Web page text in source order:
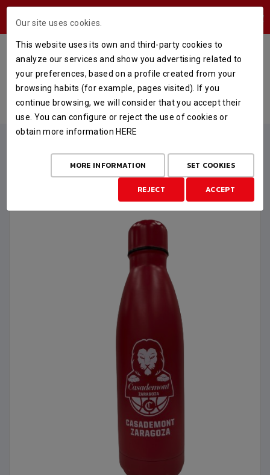
CANTIMPLORA CASADEMONT
ZARAGOZA 750 ML.
HOME STORE
MERCHANDISING
CANTIMPLORA CASADEMONT ZARAGOZA 750 ML.
Our site uses cookies.
This website uses its own and third-party cookies to
analyze our services and show you advertising related to
your preferences, based on a profile created from your
browsing habits (for example, pages visited). If you
continue browsing, we will consider that you accept their
use. You can configure or reject the use of cookies or
obtain more information HERE
MORE INFORMATION SET COOKIES
REJECT ACCEPT